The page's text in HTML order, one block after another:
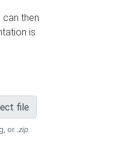
can then
is
file
or .zip.